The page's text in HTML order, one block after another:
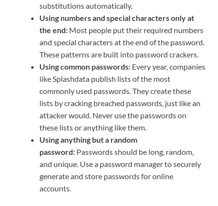
substitutions automatically.
Using numbers and special characters only at
the end: Most people put their required numbers
and special characters at the end of the password.
These patterns are built into password crackers.
Using common passwords: Every year, companies
like Splashdata publish lists of the most
commonly used passwords. They create these
lists by cracking breached passwords, just like an
attacker would. Never use the passwords on
these lists or anything like them.
Using anything but a random
password: Passwords should be long, random,
and unique. Use a password manager to securely
generate and store passwords for online
accounts.